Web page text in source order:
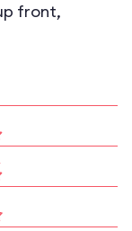
front,